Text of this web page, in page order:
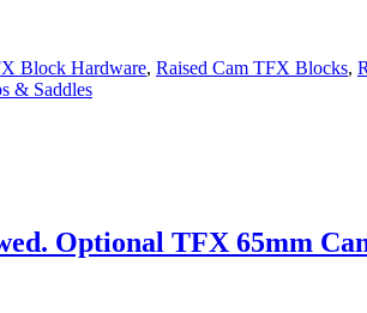
Block Hardware, Raised Cam TFX Blocks,
& Saddles
Optional TFX 65mm